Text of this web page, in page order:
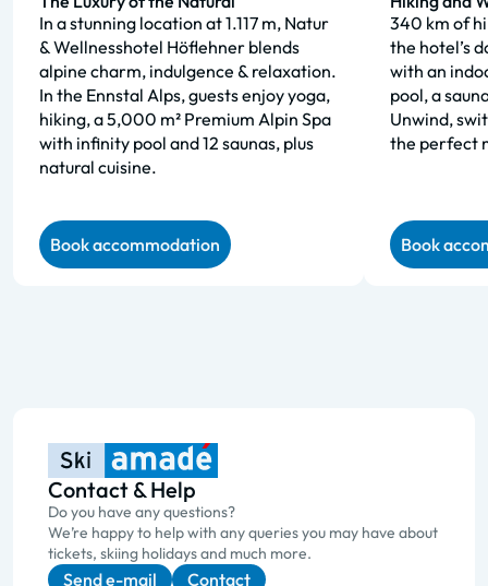
In a stunning location at 1.117 m, Natur
& Wellnesshotel Höflehner blends
alpine charm, indulgence & relaxation.
In the Ennstal Alps, guests enjoy yoga,
hiking, a 5,000 m² Premium Alpin Spa
with infinity pool and 12 saunas, plus
natural cuisine.
Book accommodation
340 km of
the hotel’s
with an
pool, a
Unwind,
the perfect
Book
Contact & Help
Do you have any questions?
We’re happy to help with any queries you may have about
tickets, skiing holidays and much more.
Send e-mail Contact